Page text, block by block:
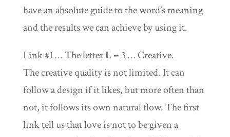
have an absolute guide to the word’s meaning
and the results we can achieve by using it.
Link #1 … The letterL = 3 … Creative.
The creative quality is not limited. It can
follow a design if it likes, but more often than
not, it follows its own natural flow. The first
link tell us that love is not to be given a